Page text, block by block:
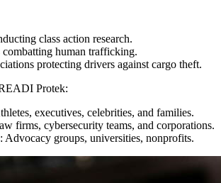
class action research.
combatting human trafficking.
protecting drivers against cargo theft.
Protek:
executives, celebrities, and families.
firms, cybersecurity teams, and corporations.
Advocacy groups, universities, nonprofits.